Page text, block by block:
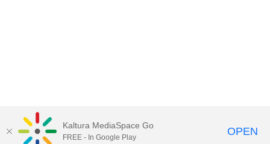
Kaltura MediaSpace Go
FREE - In Google Play OPEN